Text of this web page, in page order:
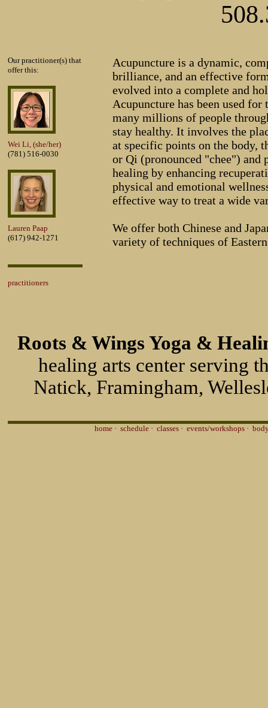
Our practitioner(s) that
offer this:
Wei Li, (she/her)
(781) 516-0030
Lauren Paap
(617) 942-1271
practitioners
Acupuncture is a dynamic,
brilliance, and an effective
evolved into a complete and
Acupuncture has been used for
many millions of people
stay healthy. It involves the
at specific points on the body,
or Qi (pronounced "chee") and
healing by enhancing
physical and emotional
effective way to treat a wide
We offer both Chinese and
variety of techniques of
Roots & Wings Yoga &
healing arts center serving
Natick, Framingham,
home· schedule· classes· events/workshops·